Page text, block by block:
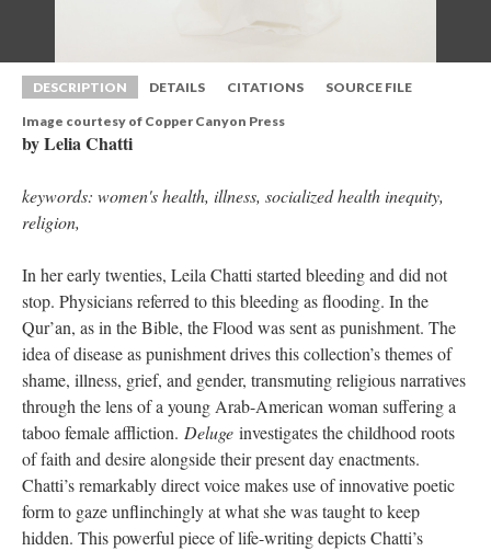
DESCRIPTION DETAILS CITATIONS SOURCE FILE
Image courtesy of Copper Canyon Pre
by Lelia Chatti
keywords: women's health, illness, socialized health inequity,
religion,
In her early twenties, Leila Chatti started bleeding and did not
top. Physicians referred to this bleeding as flooding. In the
Qur’an, as in the Bible, the Flood was sent as punishment. The
idea of disease as punishment drives this collection’s themes of
hame, illness, grief, and gender, transmuting religious narratives
through the lens of a young Arab-American woman suffering a
taboo female affliction. Deluge investigates the childhood roots
of faith and desire alongside their present day enactments.
Chatti’s remarkably direct voice makes use of innovative poetic
form to gaze unflinchingly at what she was taught to keep
hidden. This powerful piece of life-writing depicts Chatti’s